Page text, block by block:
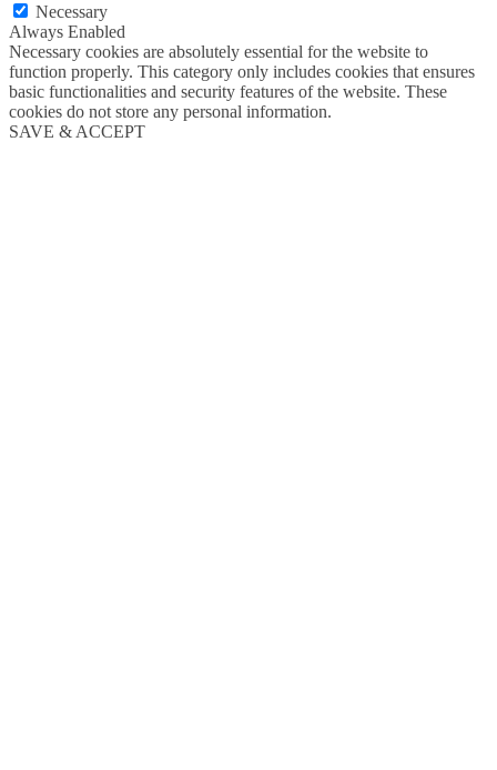
Necessary
Always Enabled
Necessary cookies are absolutely essential for the website to
function properly. This category only includes cookies that ensures
basic functionalities and security features of the website. These
cookies do not store any personal information.
SAVE & ACCEPT